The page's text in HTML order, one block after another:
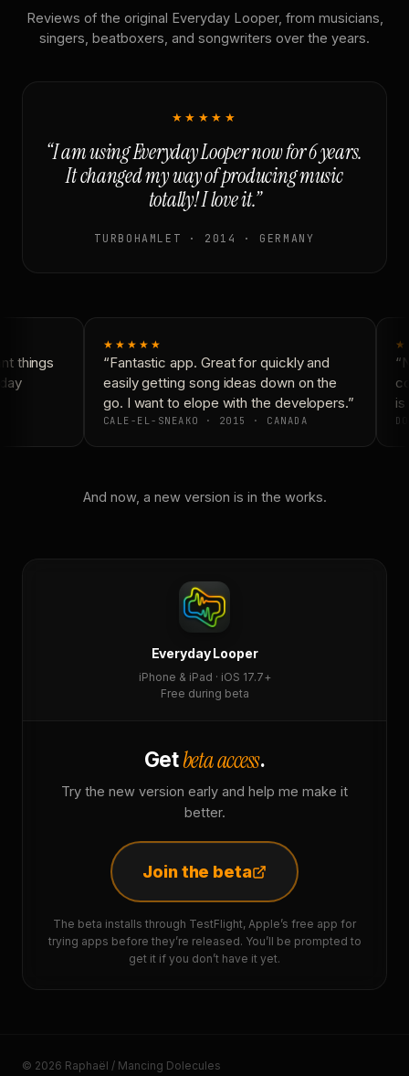
Reviews of the original Everyday Looper, from musicians,
singers, beatboxers, and songwriters over the years.
★★★★★
“I am using Everyday Looper now for 6 years.
It changed my way of producing music
totally! I love it.”
TURBOHAMLET · 2014 · GERMANY
things
★★★★★
“Fantastic app. Great for quickly and
easily getting song ideas down on the
go. I want to elope with the developers.”
CALE-EL-SNEAKO · 2015 · CANADA
is
And now, a new version is in the works.
Everyday Looper
iPhone & iPad · iOS 17.7+
Free during beta
Getbeta access.
Try the new version early and help me make it
better.
Join the beta
The beta installs through TestFlight, Apple’s free app for
trying apps before they’re released. You’ll be prompted to
get it if you don’t have it yet.
© 2026 Raphaël / Mancing Dolecules